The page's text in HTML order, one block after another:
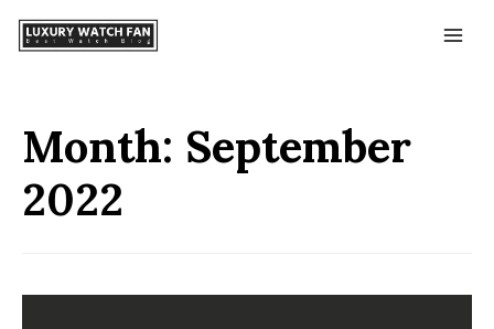
Month: September
2022